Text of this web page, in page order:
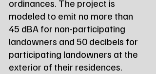
ordinances. The project is
modeled to emit no more than
45 dBA for non-participating
landowners and 50 decibels for
participating landowners at the
exterior of their residences.